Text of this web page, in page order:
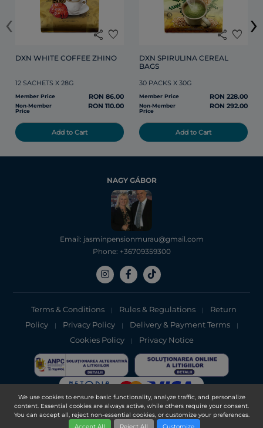
We use cookies to ensure basic functionality, analyze traffic, and personalize
content. Essential cookies are always active, while others require your consent.
You can accept all, reject non-essential cookies, or customize your preferences.
share favorite
DXN WHITE COFFEE ZHINO
12 SACHETS X 28G
Member Price RON 86.00
Non-Member
Price
RON 110.00
Add to Cart
share favorite
DXN SPIRULINA CEREAL
BAGS
30 PACKS X 30G
Member Price RON 228.00
Non-Member
Price
RON 292.00
Add to Cart
‹ ›
NAGY GÁBOR
Email: jasminpensionmurau@gmail.com
Phone: +36709359300
Terms & Conditions | Rules & Regulations |
Return
Policy
| Privacy Policy | Delivery & Payment Terms |
Cookies Policy | Privacy Notice
Copyright 2025, DXN Holdings Bhd. 199501033918 (363120-V)